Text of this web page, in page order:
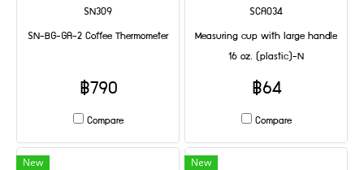
SN309
SN-BG-GA-2 Coffee Thermometer
฿790
Compare
SCA034
Measuring cup with large handle
16 oz. (plastic)-N
฿64
Compare
New New